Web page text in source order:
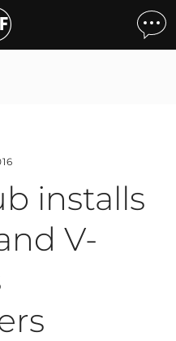
installs
V-